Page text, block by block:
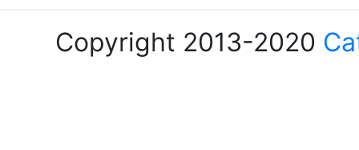
Copyright 2013-2020